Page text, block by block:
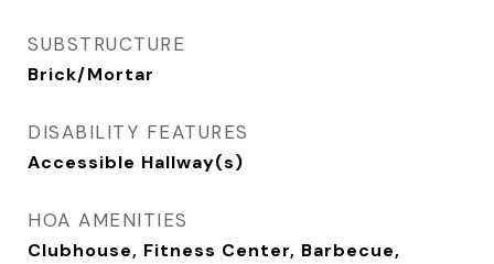
SUBSTRUCTURE
Brick/Mortar
DISABILITY FEATURES
Accessible Hallway(s)
HOA AMENITIES
Clubhouse, Fitness Center, Barbecue,